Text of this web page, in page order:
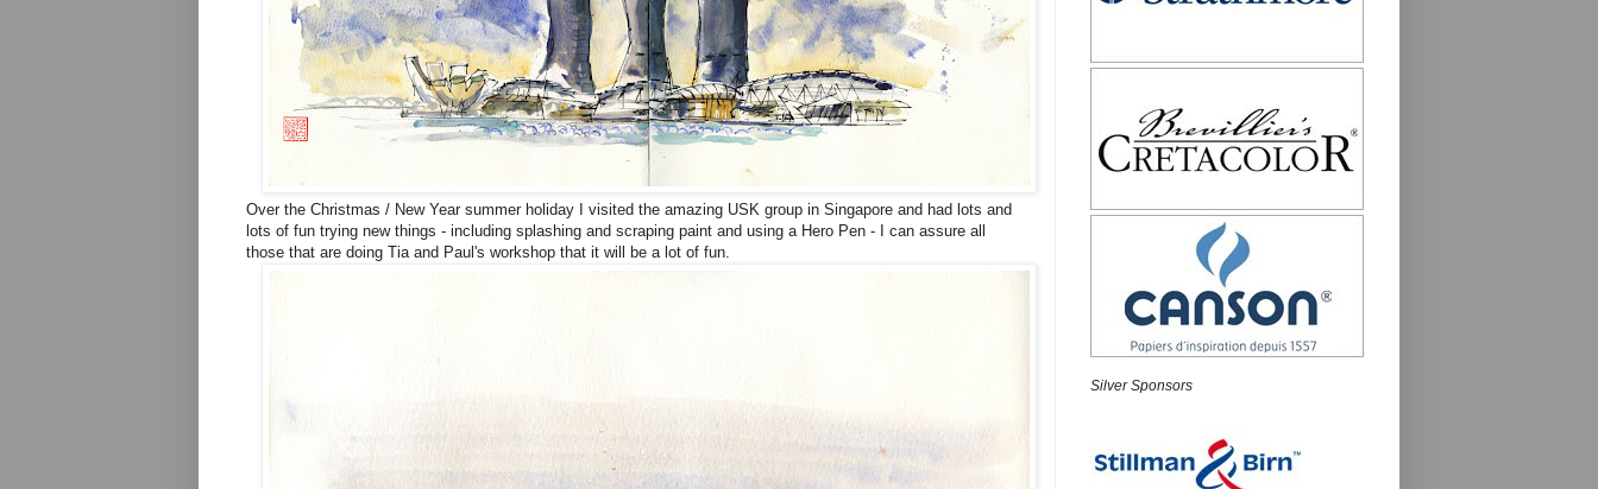
Over the Christmas / New Year summer holiday I visited the amazing USK group in Singapore and had lots and
lots of fun trying new things - including splashing and scraping paint and using a Hero Pen - I can assure all
those that are doing Tia and Paul's workshop that it will be a lot of fun.
Silver Sponsors